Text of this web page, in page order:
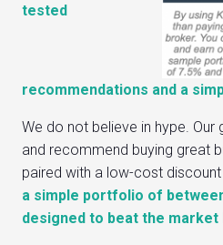
tested
recommendations and a
We do not believe in hype.
and recommend buying great
paired with a low-cost
a simple portfolio of
designed to beat the